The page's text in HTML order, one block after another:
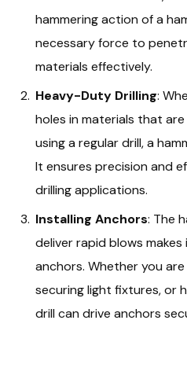
hammering action of a
necessary force to
materials effectively.
Heavy-Duty Drilling:
holes in materials that
using a regular drill, a
It ensures precision and
drilling applications.
Installing Anchors: The
deliver rapid blows
anchors. Whether you
securing light fixtures, or
drill can drive anchors